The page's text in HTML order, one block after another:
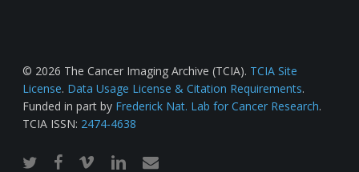
© 2026 The Cancer Imaging Archive (TCIA). TCIA Site
License. Data Usage License & Citation Requirements.
Funded in part by Frederick Nat. Lab for Cancer Research.
TCIA ISSN: 2474-4638
twitterfacebook
vimeo linkedinemail